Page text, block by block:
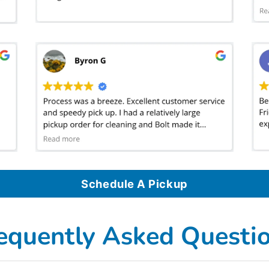
Schedule A Pickup
Asked